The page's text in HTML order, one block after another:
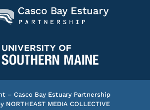
– Casco Bay Estuary Partnership
NORTHEAST MEDIA COLLECTIVE